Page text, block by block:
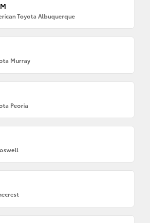
Toyota Albuquerque
Murray
Peoria